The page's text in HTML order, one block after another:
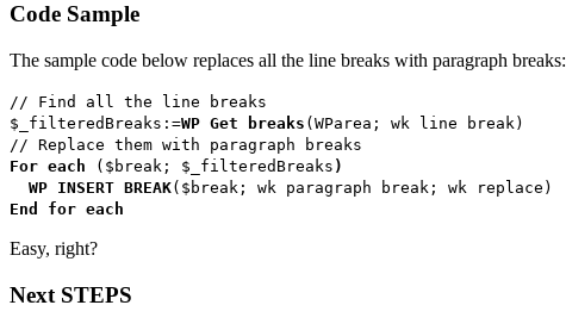
Code Sample
The sample code below replaces all the line breaks with paragraph breaks:
// Find all the line breaks
$_filteredBreaks :=WP Get breaks ( WParea ; wk line break)
// Replace them with paragraph breaks
For each ( $break ; $_filteredBreaks )
WP INSERT BREAK( $break ; wk paragraph break ; wk replace )
End for each
Easy, right?
Next STEPS